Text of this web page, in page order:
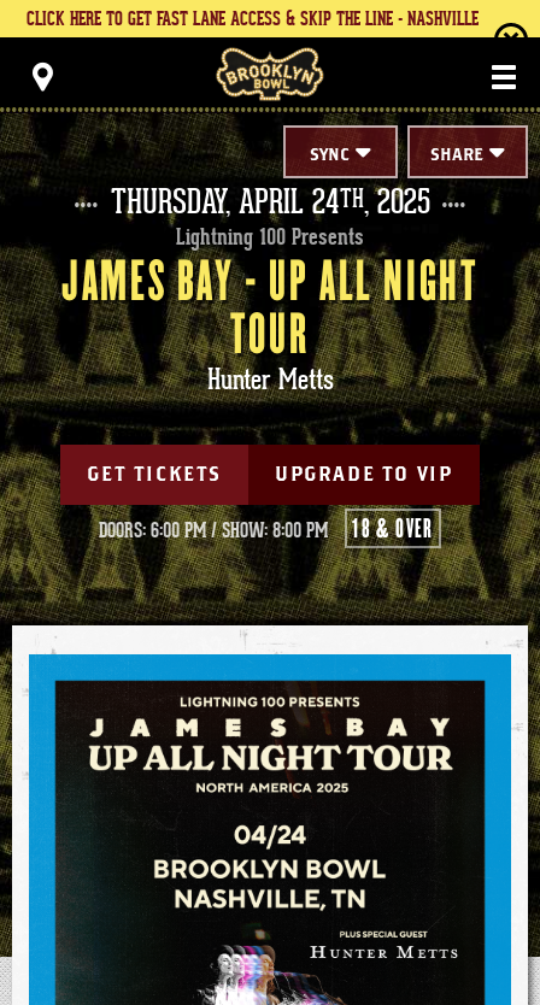
Skip
Accessibility
Tickets
Search
CLICK HERE TO GET FAST LANE ACCESS & SKIP THE LINE - NASHVILLE
SHARE
SYNC
THURSDAY, APRIL 24TH, 2025
Lightning 100 Presents
JAMES BAY - UP ALL NIGHT
TOUR
Hunter Metts
GET TICKETS UPGRADE TO VIP
DOORS: 6:00 PM/SHOW: 8:00 PM 18 & OVER